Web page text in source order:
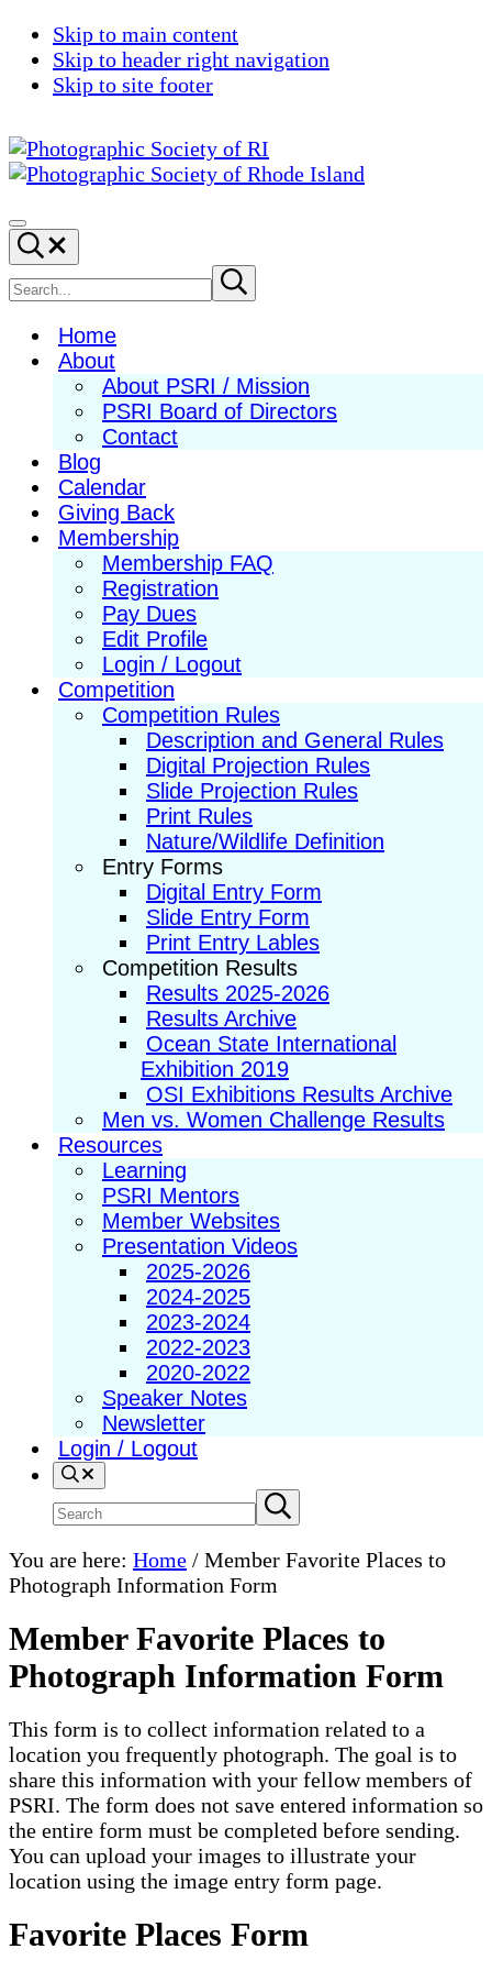
Skip to main content
Skip to header right navigation
Skip to site footer
Society
of
RI
Photography
in
New
England
Menu
Search...
Search
site
Submit
search
Home
About
About PSRI / Mission
PSRI Board of Directors
Contact
Blog
Calendar
Giving Back
Membership
Membership FAQ
Registration
Pay Dues
Edit Profile
Login / Logout
Competition
Competition Rules
Description and General Rules
Digital Projection Rules
Slide Projection Rules
Print Rules
Nature/Wildlife Definition
Entry Forms
Digital Entry Form
Slide Entry Form
Print Entry Lables
Competition Results
Results 2025-2026
Results Archive
Ocean State International
Exhibition 2019
OSI Exhibitions Results Archive
Men vs. Women Challenge Results
Resources
Learning
PSRI Mentors
Member Websites
Presentation Videos
2025-2026
2024-2025
2023-2024
2022-2023
2020-2022
Speaker Notes
Newsletter
Login / Logout
Search
Search
site
Submit
search
You are here: Home / Member Favorite Places to
Photograph Information Form
Member Favorite Places to
Photograph Information Form
This form is to collect information related to a
location you frequently photograph. The goal is to
share this information with your fellow members of
PSRI. The form does not save entered information so
the entire form must be completed before sending.
You can upload your images to illustrate your
location using the image entry form page.
Favorite Places Form